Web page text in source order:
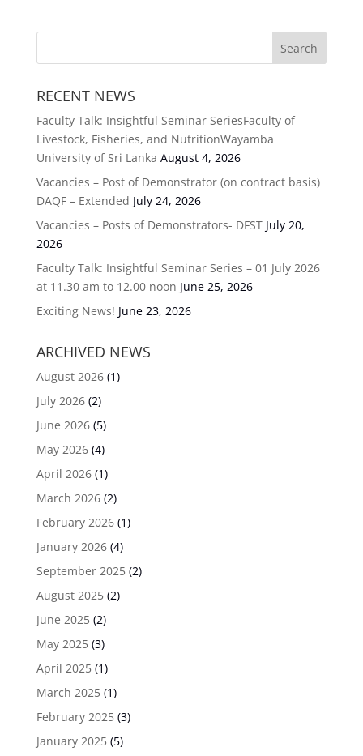
RECENT NEWS
Faculty Talk: Insightful Seminar SeriesFaculty of
Livestock, Fisheries, and NutritionWayamba
University of Sri Lanka August 4, 2026
Vacancies – Post of Demonstrator (on contract basis)
DAQF – Extended July 24, 2026
Vacancies – Posts of Demonstrators- DFST July 20,
2026
Faculty Talk: Insightful Seminar Series – 01 July 2026
at 11.30 am to 12.00 noon June 25, 2026
Exciting News! June 23, 2026
ARCHIVED NEWS
August 2026(1)
July 2026(2)
June 2026(5)
May 2026(4)
April 2026(1)
March 2026(2)
February 2026(1)
January 2026(4)
September 2025(2)
August 2025(2)
June 2025(2)
May 2025(3)
April 2025(1)
March 2025(1)
February 2025(3)
January 2025(5)